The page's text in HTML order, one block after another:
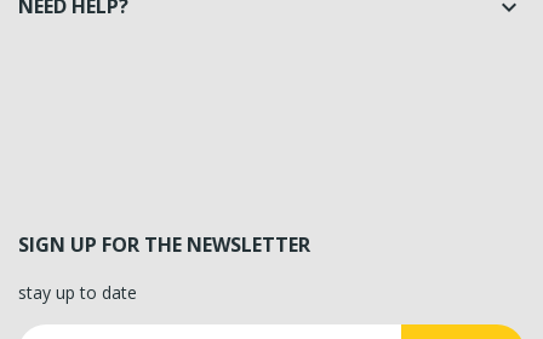
NEED HELP? 
SIGN UP FOR THE NEWSLETTER
stay up to date